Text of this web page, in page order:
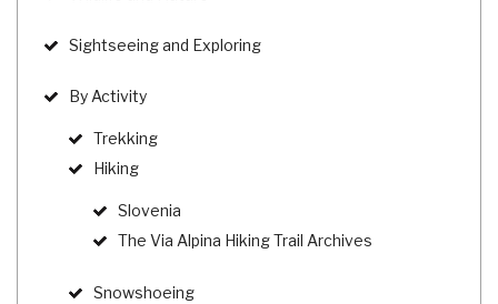
Sightseeing and Exploring
By Activity
Trekking
Hiking
Slovenia
The Via Alpina Hiking Trail Archives
Snowshoeing